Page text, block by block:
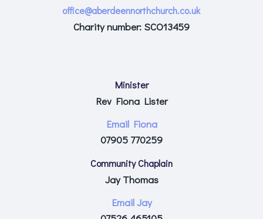
office@aberdeennorthchurch.co.uk
Charity number: SCO13459
Minister
Rev Fiona Lister
Email Fiona
07905 770259
Community Chaplain
Jay Thomas
Email Jay